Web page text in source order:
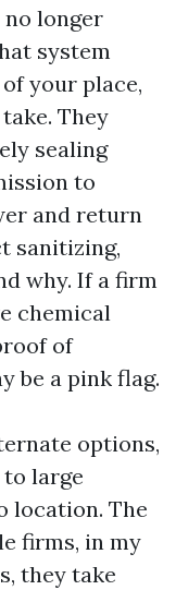
longer
system
your place,
They
sealing
to
and return
sanitizing,
why. If a firm
chemical
of
be a pink flag.
options,
large
location. The
firms, in my
they take